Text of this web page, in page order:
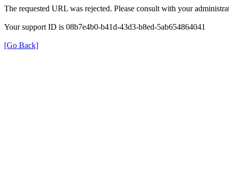
The requested URL was rejected. Please consult with your
Your support ID is 08b7e4b0-b41d-43d3-b8ed-5ab654864041
[Go Back]